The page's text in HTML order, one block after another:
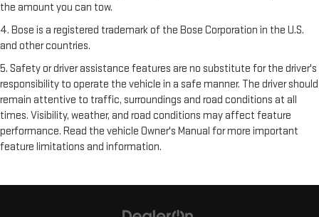
the amount you can tow.
4. Bose is a registered trademark of the Bose Corporation in the U.S.
and other countries.
5. Safety or driver assistance features are no substitute for the driver's
responsibility to operate the vehicle in a safe manner. The driver should
remain attentive to traffic, surroundings and road conditions at all
times. Visibility, weather, and road conditions may affect feature
performance. Read the vehicle Owner's Manual for more important
feature limitations and information.